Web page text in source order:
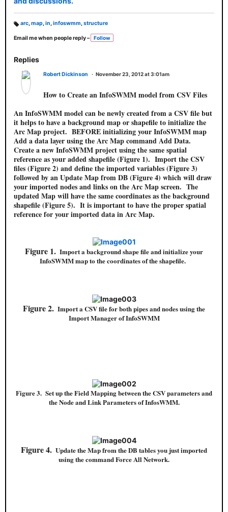
a
s:
arc,map,in,infoswmm,structure
Email me when people reply – Follow
Replies
Robert Dickinson November 23, 2012 at 3:01am
How to Create an InfoSWMM model from CSV Files
An InfoSWMM model can be newly created from a CSV file but
it helps to have a background map or shapefile to initialize the
Arc Map project. BEFORE initializing your InfoSWMM map
Add a data layer using the Arc Map command Add Data.
Create a new InfoSWMM project using the same spatial
reference as your added shapefile (Figure 1). Import the CSV
files (Figure 2) and define the imported variables (Figure 3)
followed by an Update Map from DB (Figure 4) which will draw
your imported nodes and links on the Arc Map screen. The
updated Map will have the same coordinates as the background
shapefile (Figure 5). It is important to have the proper spatial
reference for your imported data in Arc Map.
Figure 1. Import a background shape file and initialize your
InfoSWMM map to the coordinates of the shapefile.
Figure 2. Import a CSV file for both pipes and nodes using the
Import Manager of InfoSWMM
Figure 3. Set up the Field Mapping between the CSV parameters and
the Node and Link Parameters of InfosWMM.
Figure 4. Update the Map from the DB tables you just imported
using the command Force All Network.